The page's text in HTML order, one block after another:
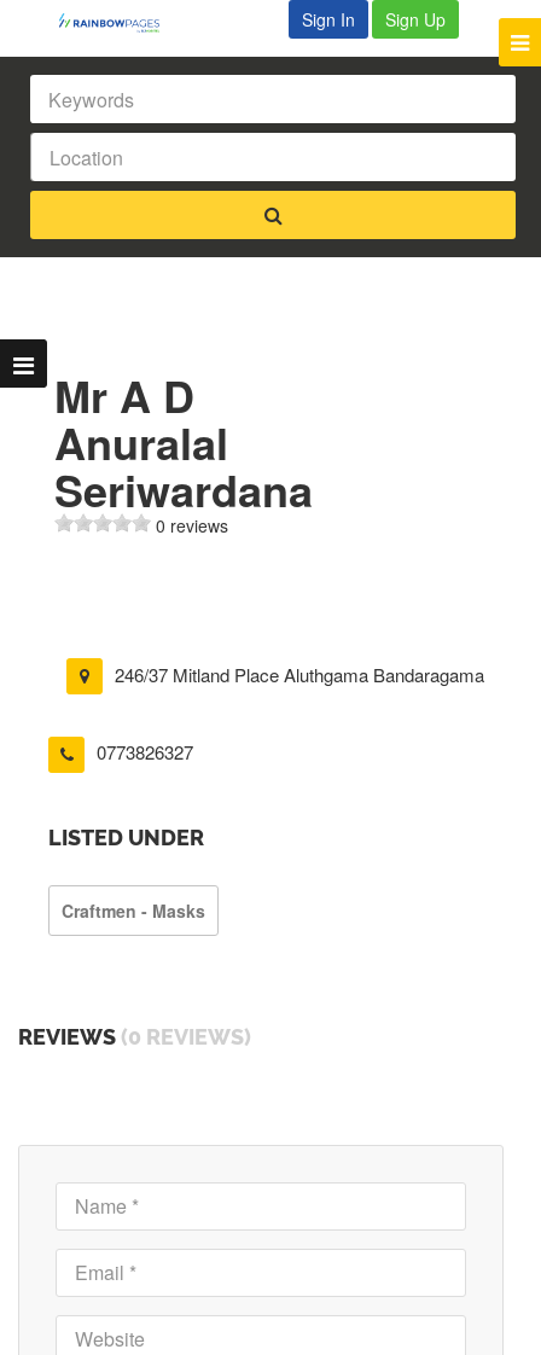
Sign In Sign Up
Mr A D
Anuralal
Seriwardana
0 reviews
246/37 Mitland Place Aluthgama Bandaragama
0773826327
LISTED UNDER
Craftmen - Masks
REVIEWS (0 REVIEWS)